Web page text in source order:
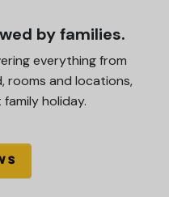
by families.
everything from
rooms and locations,
holiday.